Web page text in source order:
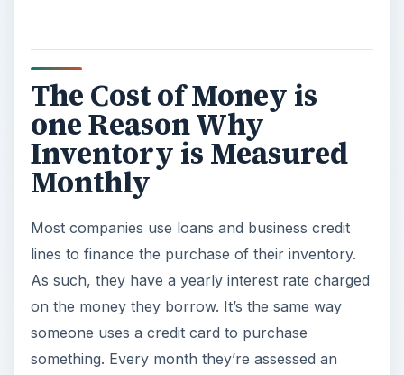
The Cost of Money is
one Reason Why
Inventory is Measured
Monthly
Most companies use loans and business credit
lines to finance the purchase of their inventory.
As such, they have a yearly interest rate charged
on the money they borrow. It’s the same way
someone uses a credit card to purchase
something. Every month they’re assessed an